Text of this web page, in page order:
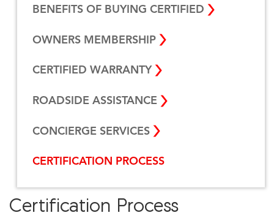
BENEFITS OF BUYING CERTIFIED
OWNERS MEMBERSHIP
CERTIFIED WARRANTY
ROADSIDE ASSISTANCE
CONCIERGE SERVICES
CERTIFICATION PROCESS
Certification Process